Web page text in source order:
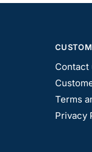
Contact
Terms
Privacy